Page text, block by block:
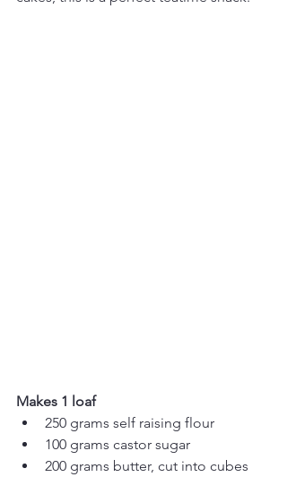
Makes 1 loaf
250 grams self raising flour
100 grams castor sugar
200 grams butter, cut into cubes